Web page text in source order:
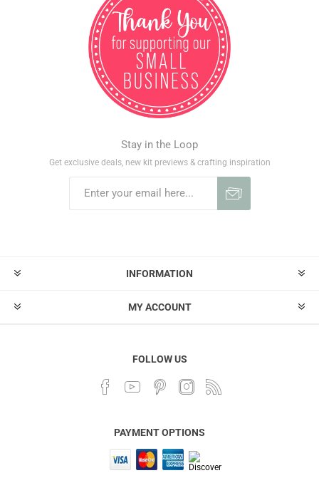
Stay in the Loop
Get exclusive deals, new kit previews & crafting inspiration
INFORMATION
MY ACCOUNT
FOLLOW US
PAYMENT OPTIONS